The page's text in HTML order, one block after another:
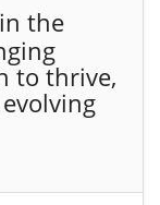
the
to thrive,